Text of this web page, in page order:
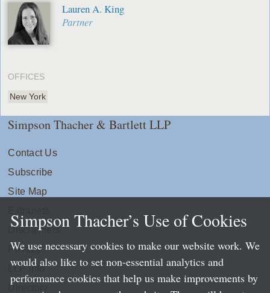
Lauren A. King
Partner
OFFICES
New York
Simpson Thacher & Bartlett LLP
Contact Us
Subscribe
Site Map
Disclaimers
Privacy
LLP Info
Directory
Simpson Thacher’s Use of Cookies
We use necessary cookies to make our website work. We
would also like to set non-essential analytics and
performance cookies that help us make improvements by